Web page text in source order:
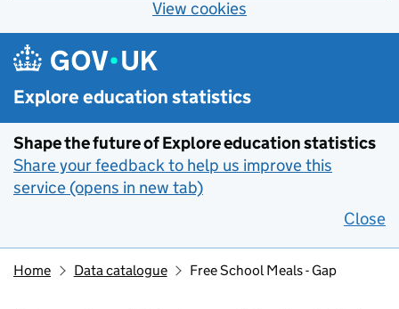
View cookies
Skip to main content
Explore education statistics
Shape the future of Explore education statistics
Share your feedback to help us improve this
service (opens in new tab)
Close
Home Data catalogue Free School Meals - Gap